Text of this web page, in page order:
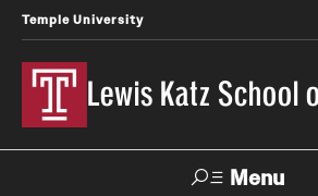
Temple University
Lewis Katz School
Menu